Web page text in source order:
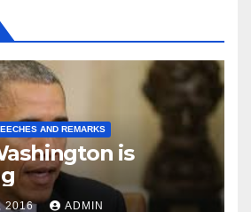
AND REMARKS
is
2016 ADMIN